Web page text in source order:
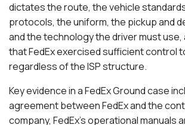
dictates the route, the vehicle
protocols, the uniform, the pickup and
and the technology the driver must use,
that FedEx exercised sufficient control
regardless of the ISP structure.
Key evidence in a FedEx Ground case
agreement between FedEx and the
company, FedEx’s operational manuals